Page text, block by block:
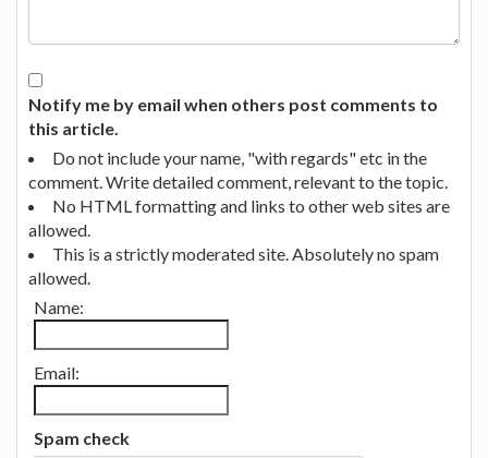
Notify me by email when others post comments to
this article.
Do not include your name, "with regards" etc in the
comment. Write detailed comment, relevant to the topic.
No HTML formatting and links to other web sites are
allowed.
This is a strictly moderated site. Absolutely no spam
allowed.
Name:
Email:
Spam check